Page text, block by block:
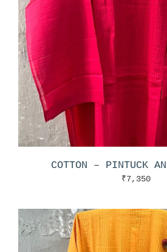
COTTON – PINTUCK
₹7,350